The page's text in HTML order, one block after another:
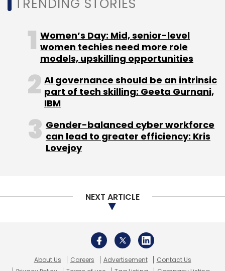
Elucidata Pre-Series A IvyCap Ventures
HyperPlane
Venture Capital
TRENDING STORIES
Women’s Day: Mid, senior-level
women techies need more role
models, upskilling opportunities
AI governance should be an intrinsic
part of tech skilling: Geeta Gurnani,
IBM
Gender-balanced cyber workforce
can lead to greater efficiency: Kris
Lovejoy
NEXT ARTICLE
About Us Careers Advertisement
Contact Us